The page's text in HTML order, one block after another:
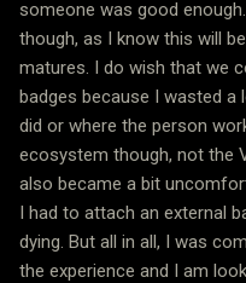
someone was good
though, as I know this will
matures. I do wish that we
badges because I wasted
did or where the person
ecosystem though, not the
also became a bit
I had to attach an external
dying. But all in all, I was
the experience and I am